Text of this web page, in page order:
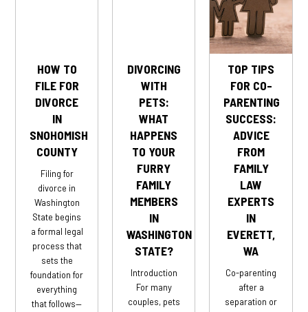
HOW TO
FILE FOR
DIVORCE
IN
SNOHOMISH
COUNTY
Filing for
divorce in
Washington
State begins
a formal legal
process that
sets the
foundation for
everything
that follows—
DIVORCING
WITH
PETS:
WHAT
HAPPENS
TO YOUR
FURRY
FAMILY
MEMBERS
IN
WASHINGTON
STATE?
Introduction
For many
couples, pets
TOP TIPS
FOR CO-
PARENTING
SUCCESS:
ADVICE
FROM
FAMILY
LAW
EXPERTS
IN
EVERETT,
WA
Co-parenting
after a
separation or